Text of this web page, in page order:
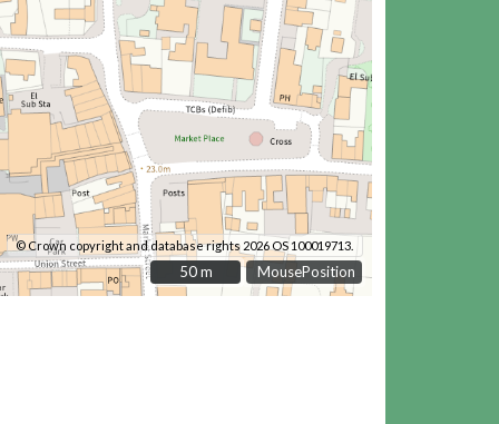
MousePosition
© Crown copyright and database rights 2026 OS 100019713.
50 m
50 m